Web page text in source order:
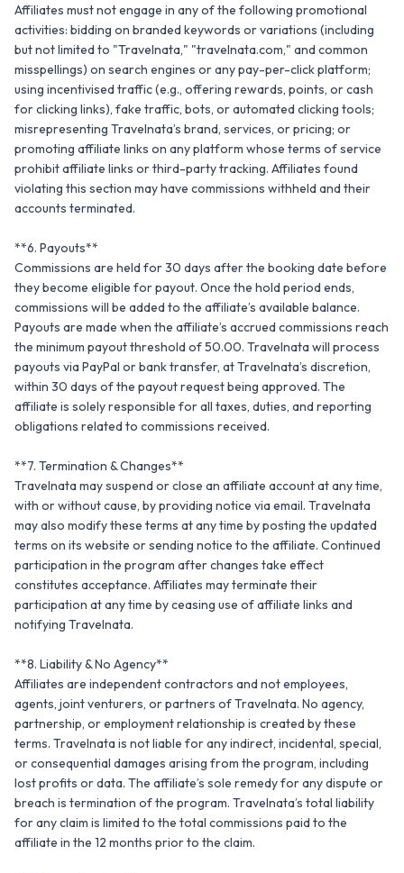
Affiliates must not engage in any of the following promotional
activities: bidding on branded keywords or variations (including
but not limited to "Travelnata," "travelnata.com," and common
misspellings) on search engines or any pay-per-click platform;
using incentivised traffic (e.g., offering rewards, points, or cash
for clicking links), fake traffic, bots, or automated clicking tools;
misrepresenting Travelnata’s brand, services, or pricing; or
promoting affiliate links on any platform whose terms of service
prohibit affiliate links or third-party tracking. Affiliates found
violating this section may have commissions withheld and their
accounts terminated.
**6. Payouts**
Commissions are held for 30 days after the booking date before
they become eligible for payout. Once the hold period ends,
commissions will be added to the affiliate’s available balance.
Payouts are made when the affiliate’s accrued commissions reach
the minimum payout threshold of 50.00. Travelnata will process
payouts via PayPal or bank transfer, at Travelnata’s discretion,
within 30 days of the payout request being approved. The
affiliate is solely responsible for all taxes, duties, and reporting
obligations related to commissions received.
**7. Termination & Changes**
Travelnata may suspend or close an affiliate account at any time,
with or without cause, by providing notice via email. Travelnata
may also modify these terms at any time by posting the updated
terms on its website or sending notice to the affiliate. Continued
participation in the program after changes take effect
constitutes acceptance. Affiliates may terminate their
participation at any time by ceasing use of affiliate links and
notifying Travelnata.
**8. Liability & No Agency**
Affiliates are independent contractors and not employees,
agents, joint venturers, or partners of Travelnata. No agency,
partnership, or employment relationship is created by these
terms. Travelnata is not liable for any indirect, incidental, special,
or consequential damages arising from the program, including
lost profits or data. The affiliate’s sole remedy for any dispute or
breach is termination of the program. Travelnata’s total liability
for any claim is limited to the total commissions paid to the
affiliate in the 12 months prior to the claim.